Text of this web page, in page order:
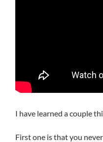
I have learned a couple
First one is that you